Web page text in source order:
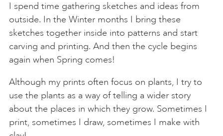
I spend time gathering sketches and ideas from
outside. In the Winter months I bring these
sketches together inside into patterns and start
carving and printing. And then the cycle begins
again when Spring comes!
Although my prints often focus on plants, I try to
use the plants as a way of telling a wider story
about the places in which they grow. Sometimes I
print, sometimes I draw, sometimes I make with